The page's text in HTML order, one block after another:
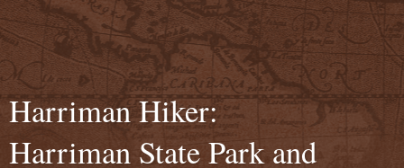
Harriman Hiker:
Harriman State Park and